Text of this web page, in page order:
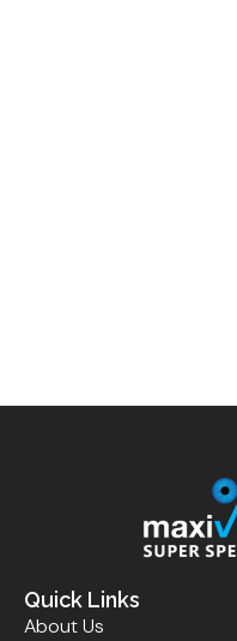
Quick Links
About Us